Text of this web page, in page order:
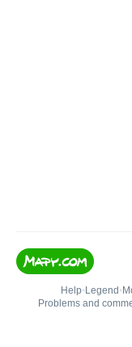
Help• Legend •
Problems and